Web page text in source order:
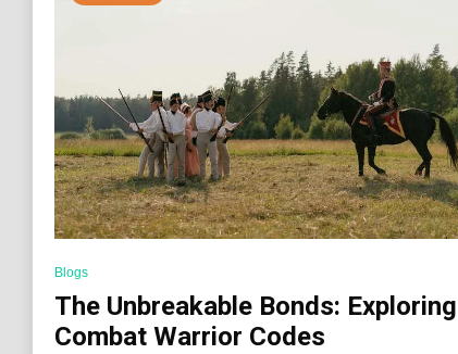
Blogs
The Unbreakable Bonds: Exploring
Combat Warrior Codes